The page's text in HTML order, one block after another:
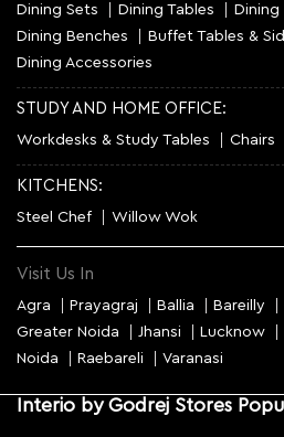
Dining Sets Dining Tables
Dining
Dining Benches
Buffet Tables &
Dining Accessories
STUDY AND HOME OFFICE:
Workdesks & Study Tables Chairs
KITCHENS:
Steel Chef Willow Wok
Visit Us In
Agra Prayagraj Ballia Bareilly
Greater Noida
Jhansi Lucknow
Noida
Raebareli Varanasi
Interio by Godrej Stores